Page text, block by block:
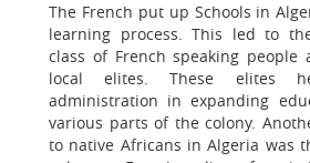
The French put up Schools in
learning process. This led to
class of French speaking people
local elites. These elites
administration in expanding
various parts of the colony.
to native Africans in Algeria was